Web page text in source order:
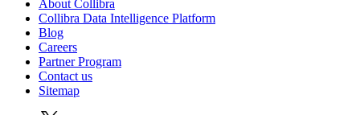
About Collibra
Collibra Data Intelligence Platform
Blog
Careers
PartnerProgram
Contact us
Sitemap